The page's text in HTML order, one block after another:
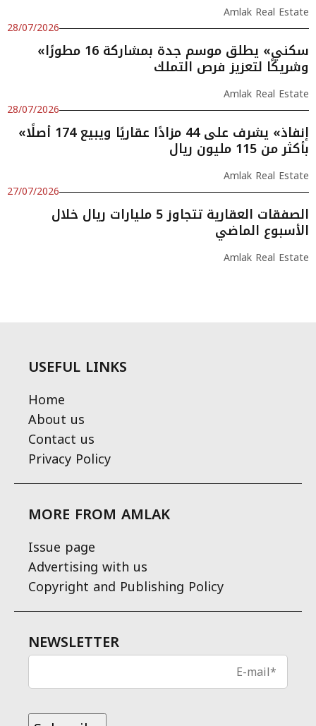
Amlak Real Estate
28/07/2026
«سكني» يطلق موسم جدة بمشاركة 16 مطورًا
وشريكًا لتعزيز فرص التملك
Amlak Real Estate
28/07/2026
«إنفاذ» يشرف على 44 مزادًا عقاريًا ويبيع 174 أصلًا
بأكثر من 115 مليون ريال
Amlak Real Estate
27/07/2026
الصفقات العقارية تتجاوز 5 مليارات ريال خلال
الأسبوع الماضي
Amlak Real Estate
USEFUL LINKS
Home
About us
Contact us
Privacy Policy
MORE FROM AMLAK
Issue page
Advertising with us
Copyright and Publishing Policy
NEWSLETTER